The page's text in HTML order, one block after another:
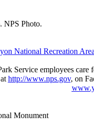
NPS Photo.
National Recreation
Service employees
http://www.nps.gov, on
Monument